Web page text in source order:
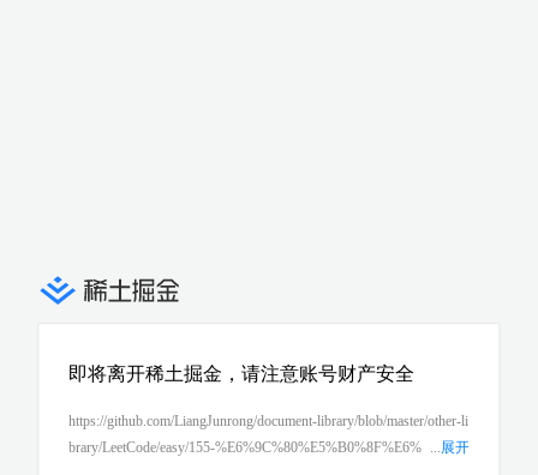
即将离开稀土掘金，请注意账号财产安全
展开
https://github.com/LiangJunrong/document-library/blob/master/other-li
brary/LeetCode/easy/155-%E6%9C%80%E5%B0%8F%E6%